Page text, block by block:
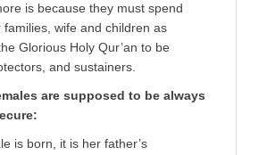
is because they must spend
families, wife and children as
Glorious Holy Qur’an to be
and sustainers.
are supposed to be always
is born, it is her father’s